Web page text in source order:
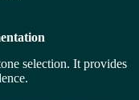
selection. It provides